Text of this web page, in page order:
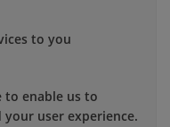
to you
to enable us to
user experience.